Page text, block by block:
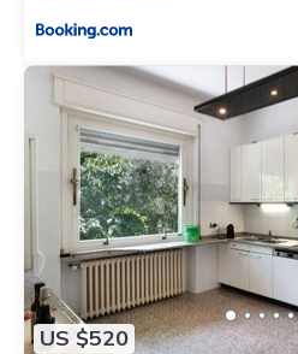
US $520